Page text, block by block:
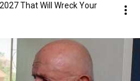
That Will Wreck Your